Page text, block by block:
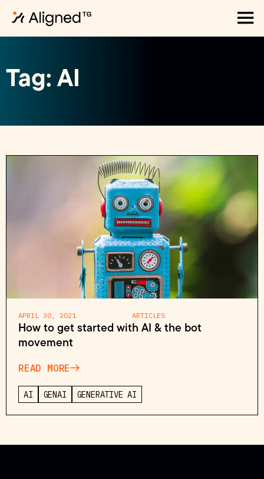
Tag: AI
APRIL 30, 2021 ARTICLES
How to get started with AI & the bot
movement
READ MORE
AI GENAI GENERATIVE AI